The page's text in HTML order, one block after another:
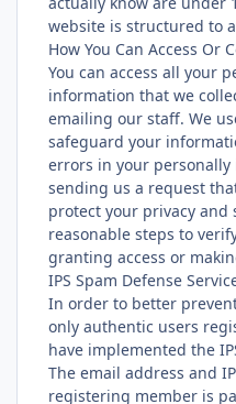
website is structured to
How You Can Access Or
You can access all your
information that we
emailing our staff. We
safeguard your
errors in your
sending us a request
protect your privacy and
reasonable steps to
granting access or
IPS Spam Defense
In order to better
only authentic users
have implemented the
The email address and
registering member is